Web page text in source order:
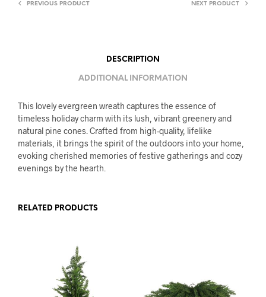
PREVIOUS PRODUCT NEXT PRODUCT
DESCRIPTION
ADDITIONAL INFORMATION
This lovely evergreen wreath captures the essence of
timeless holiday charm with its lush, vibrant greenery and
natural pine cones. Crafted from high-quality, lifelike
materials, it brings the spirit of the outdoors into your home,
evoking cherished memories of festive gatherings and cozy
evenings by the hearth.
RELATED PRODUCTS